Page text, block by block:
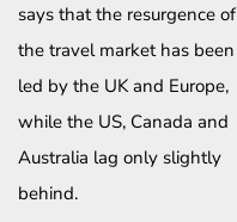
says that the resurgence of
the travel market has been
led by the UK and Europe,
while the US, Canada and
Australia lag only slightly
behind.